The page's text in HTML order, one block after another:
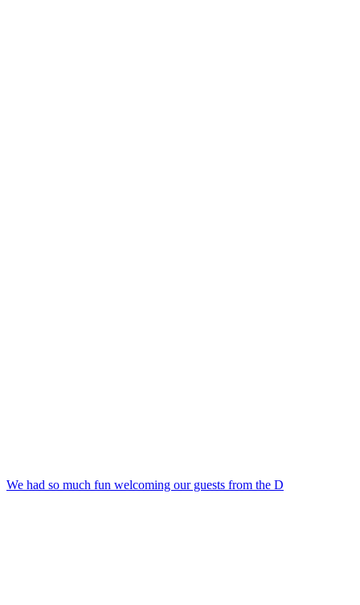
We had so much fun welcoming our guests from the D